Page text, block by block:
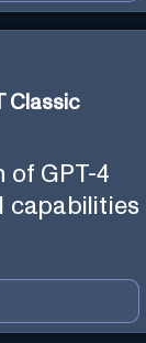
Classic
of GPT-4
capabilities